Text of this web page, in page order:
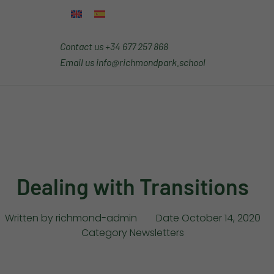
Contact us +34 677 257 868
Email us info@richmondpark.school
Dealing with Transitions
Written byrichmond-admin Date October 14, 2020
Category Newsletters